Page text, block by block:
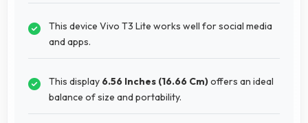
This device Vivo T3 Lite works well for social media
and apps.
This display 6.56 Inches (16.66 Cm)offers an ideal
balance of size and portability.